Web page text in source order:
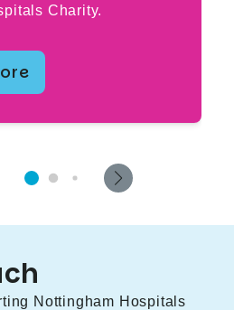
Charity.
Nottingham Hospitals